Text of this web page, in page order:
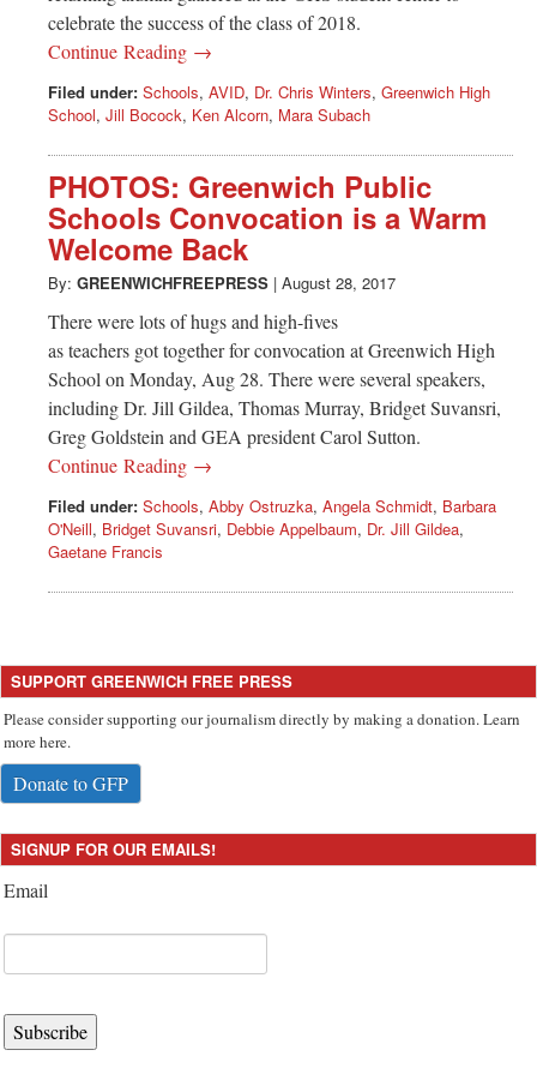
celebrate the success of the class of 2018.
Continue Reading →
Filed under: Schools, AVID, Dr. Chris Winters, Greenwich High
School, Jill Bocock, Ken Alcorn, Mara Subach
PHOTOS: Greenwich Public
Schools Convocation is a Warm
Welcome Back
By: GREENWICHFREEPRESS | August 28, 2017
There were lots of hugs and high-fives
as teachers got together for convocation at Greenwich High
School on Monday, Aug 28. There were several speakers,
including Dr. Jill Gildea, Thomas Murray, Bridget Suvansri,
Greg Goldstein and GEA president Carol Sutton.
Continue Reading →
Filed under: Schools, Abby Ostruzka, Angela Schmidt, Barbara
O'Neill, Bridget Suvansri, Debbie Appelbaum, Dr. Jill Gildea,
Gaetane Francis
SUPPORT GREENWICH FREE PRESS
Please consider supporting our journalism directly by making a donation. Learn
more here.
Donate to GFP
SIGNUP FOR OUR EMAILS!
Email
Subscribe